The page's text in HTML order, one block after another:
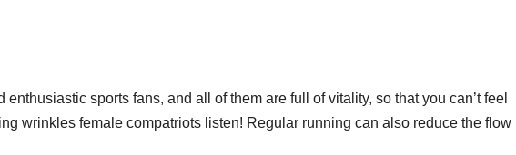
enthusiastic sports fans, and all of them are full of vitality, so that you can’t feel
wrinkles female compatriots listen! Regular running can also reduce the flow